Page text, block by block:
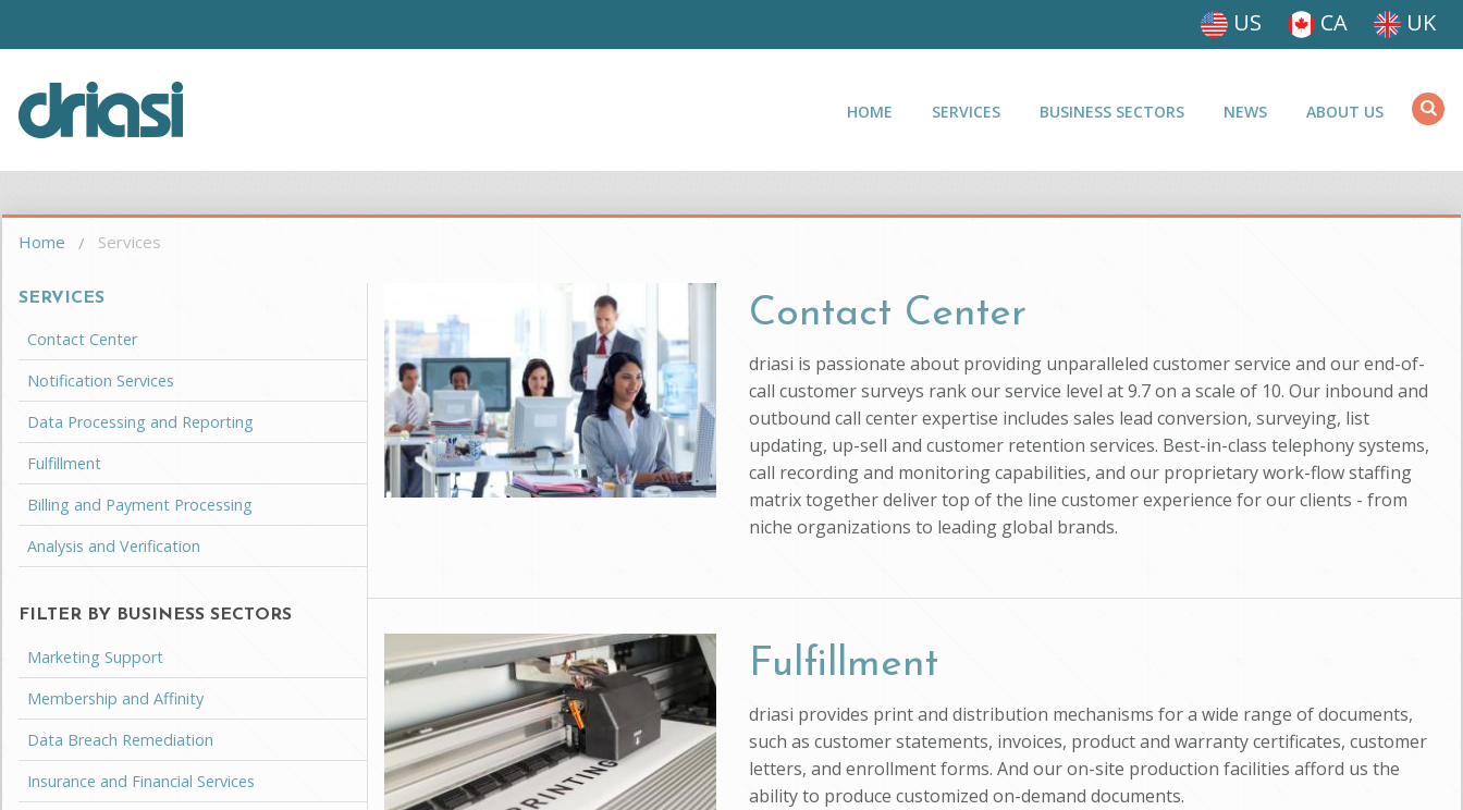
US CA UK
HOME SERVICES BUSINESS SECTORS NEWS ABOUT US
You are here
Home Services
Contact Center
driasi is passionate about providing unparalleled customer service and our end-of-
call customer surveys rank our service level at 9.7 on a scale of 10. Our inbound and
outbound call center expertise includes sales lead conversion, surveying, list
updating, up-sell and customer retention services. Best-in-class telephony systems,
call recording and monitoring capabilities, and our proprietary work-flow staffing
matrix together deliver top of the line customer experience for our clients - from
niche organizations to leading global brands.
Fulfillment
driasi provides print and distribution mechanisms for a wide range of documents,
such as customer statements, invoices, product and warranty certificates, customer
letters, and enrollment forms. And our on-site production facilities afford us the
ability to produce customized on-demand documents.
SERVICES
Contact Center
Notification Services
Data Processing and Reporting
Fulfillment
Billing and Payment Processing
Analysis and Verification
FILTER BY BUSINESS SECTORS
Marketing Support
Membership and Affinity
Data Breach Remediation
Insurance and Financial Services